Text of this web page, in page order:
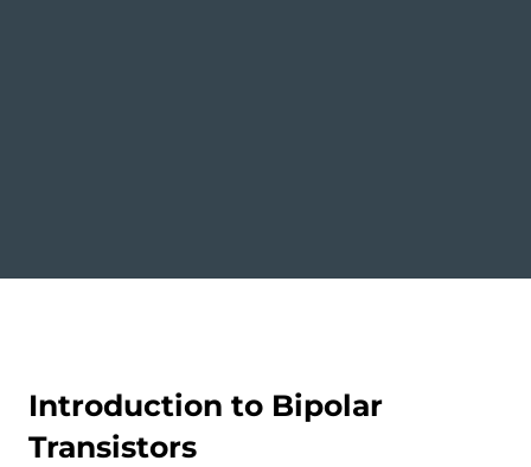
Introduction to Bipolar
Transistors